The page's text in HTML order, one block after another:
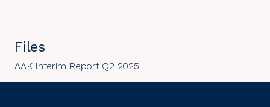
Files
AAK Interim Report Q2 2025